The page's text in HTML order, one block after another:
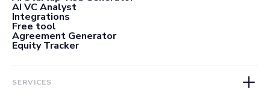
AI VC Analyst
Integrations
Free tool
Agreement Generator
Equity Tracker
SERVICES